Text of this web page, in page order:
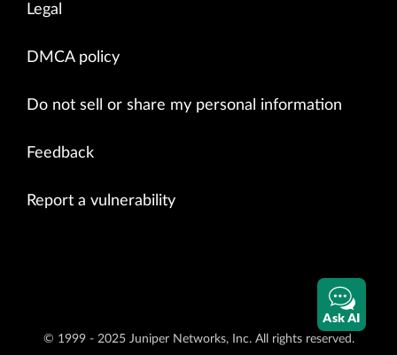
Legal
DMCA policy
Do not sell or share my personal information
Feedback
Report a vulnerability
© 1999 - 2025 Juniper Networks, Inc. All rights reserved.
Ask AI